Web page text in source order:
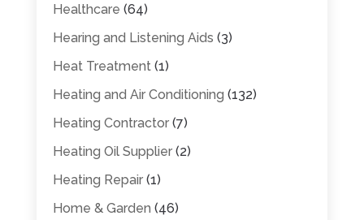
Healthcare (64)
Hearing and Listening Aids (3)
Heat Treatment(1)
Heating and Air Conditioning (132)
Heating Contractor(7)
Heating Oil Supplier(2)
Heating Repair(1)
Home & Garden (46)